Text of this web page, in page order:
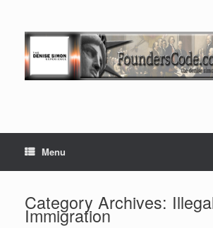
Menu
Category Archives:
Immigration